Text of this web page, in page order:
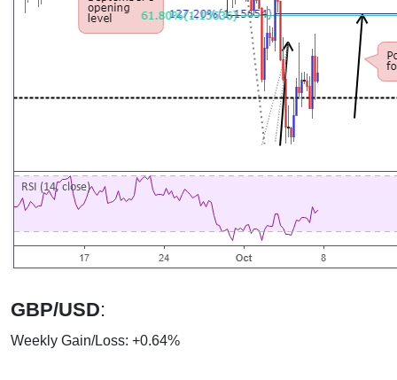
GBP/USD:
Weekly Gain/Loss: +0.64%